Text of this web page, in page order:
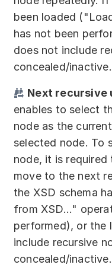
been loaded
has not been
does not include
concealed/inactive.
Next recursive
enables to select
node as the
selected node. To
node, it is
move to the next
the XSD schema
from XSD..."
performed), or the
include recursive
concealed/inactive.